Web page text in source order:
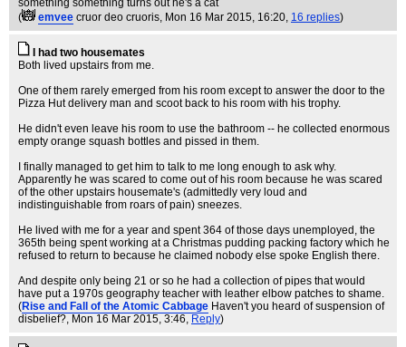
something something turns out he's a cat
(
emvee cruor deo cruoris, Mon 16 Mar 2015, 16:20, 16 replies)
I had two housemates
Both lived upstairs from me.
One of them rarely emerged from his room except to answer the door to the
Pizza Hut delivery man and scoot back to his room with his trophy.
He didn't even leave his room to use the bathroom -- he collected enormous
empty orange squash bottles and pissed in them.
I finally managed to get him to talk to me long enough to ask why.
Apparently he was scared to come out of his room because he was scared
of the other upstairs housemate's (admittedly very loud and
indistinguishable from roars of pain) sneezes.
He lived with me for a year and spent 364 of those days unemployed, the
365th being spent working at a Christmas pudding packing factory which he
refused to return to because he claimed nobody else spoke English there.
And despite only being 21 or so he had a collection of pipes that would
have put a 1970s geography teacher with leather elbow patches to shame.
(Rise and Fall of the Atomic Cabbage Haven't you heard of suspension of
disbelief?, Mon 16 Mar 2015, 3:46, Reply)